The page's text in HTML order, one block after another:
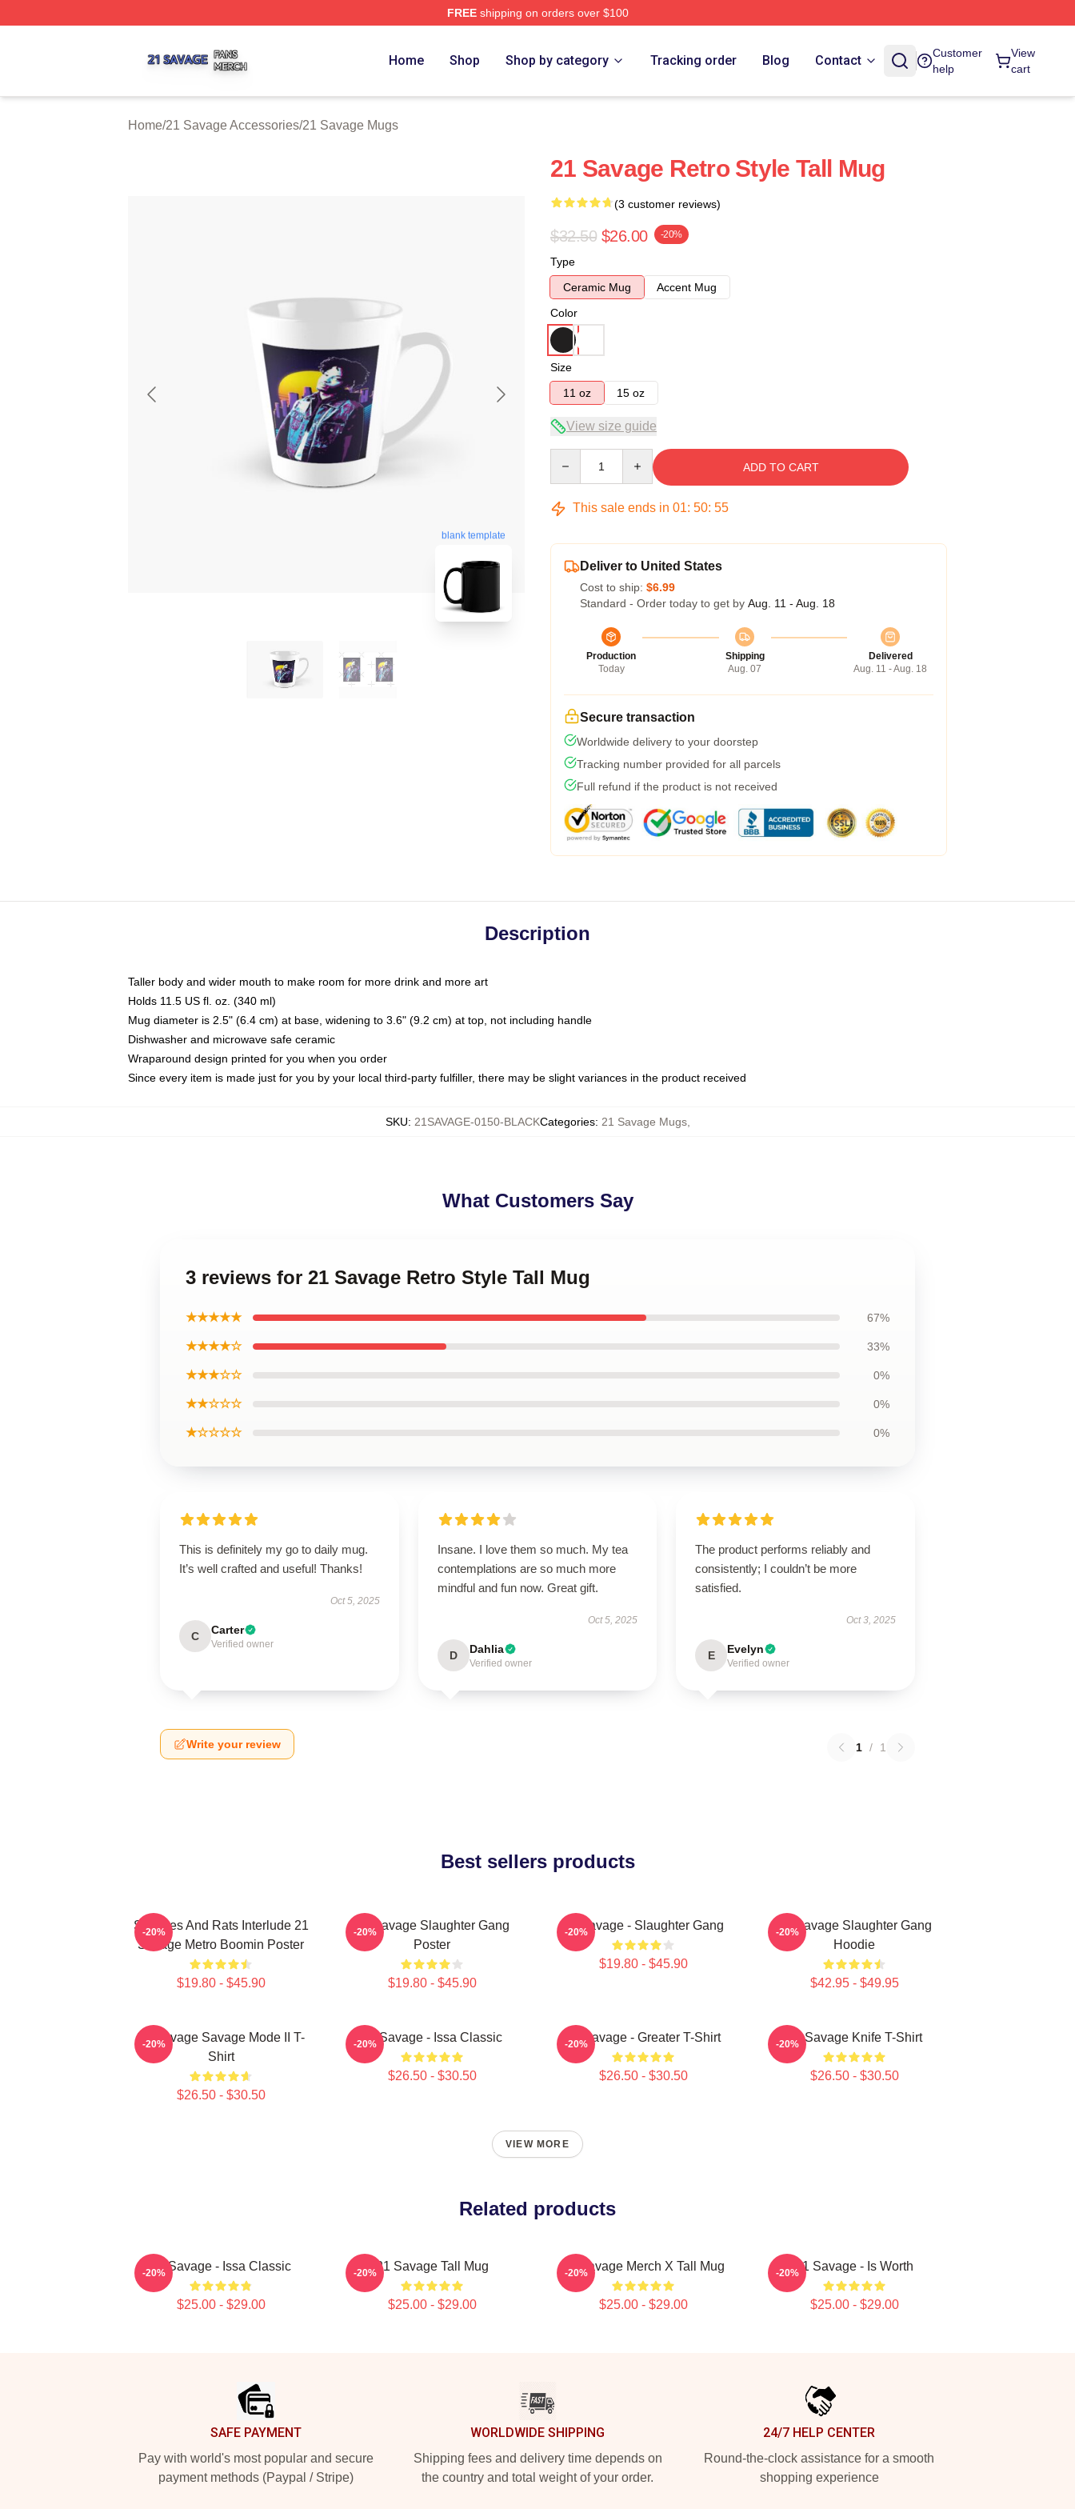
FREEshipping on orders over $100
Home Shop Shop by category Tracking order Blog Contact
Customer
help
View
cart
Home/21 Savage Accessories/21 Savage Mugs
blank template
21 Savage Retro Style Tall Mug
(3 customer reviews)
$32.50 $26.00 -20%
Type
Ceramic Mug
Accent Mug
Color
Size
11 oz
15 oz
View size guide
ADD TO CART
This sale ends in 01: 50: 55
Deliver to United States
Cost to ship: $6.99
Standard - Order today to get by Aug. 11 - Aug. 18
Production
Today
Shipping
Aug. 07
Delivered
Aug. 11 - Aug. 18
Secure transaction
Worldwide delivery to your doorstep
Tracking number provided for all parcels
Full refund if the product is not received
Description
Taller body and wider mouth to make room for more drink and more art
Holds 11.5 US fl. oz. (340 ml)
Mug diameter is 2.5" (6.4 cm) at base, widening to 3.6" (9.2 cm) at top, not including handle
Dishwasher and microwave safe ceramic
Wraparound design printed for you when you order
Since every item is made just for you by your local third-party fulfiller, there may be slight variances in the product received
SKU: 21SAVAGE-0150-BLACKCategories: 21 Savage Mugs,
What Customers Say
3 reviews for 21 Savage Retro Style Tall Mug
★★★★★ 67%
★★★★☆ 33%
★★★☆☆ 0%
★★☆☆☆ 0%
★☆☆☆☆ 0%
This is definitely my go to daily mug.
It’s well crafted and useful! Thanks!
Oct 5, 2025
C Carter
Verified owner
Insane. I love them so much. My tea
contemplations are so much more
mindful and fun now. Great gift.
Oct 5, 2025
D Dahlia
Verified owner
The product performs reliably and
consistently; I couldn’t be more
satisfied.
Oct 3, 2025
E Evelyn
Verified owner
Write your review 1 / 1
Best sellers products
Snitches And Rats Interlude 21
Savage Metro Boomin Poster
$19.80 - $45.90
-20%
21 Savage Slaughter Gang
Poster
$19.80 - $45.90
-20% 21 Savage - Slaughter Gang
$19.80 - $45.90
-20%
21 Savage Slaughter Gang
Hoodie
$42.95 - $49.95
-20%
21 Savage Savage Mode II T-
Shirt
$26.50 - $30.50
-20% 21 Savage - Issa Classic
$26.50 - $30.50
-20% 21 Savage - Greater T-Shirt
$26.50 - $30.50
-20% 21 Savage Knife T-Shirt
$26.50 - $30.50
-20%
VIEW MORE
Related products
21 Savage - Issa Classic
$25.00 - $29.00
-20% 21 Savage Tall Mug
$25.00 - $29.00
-20% 21 Savage Merch X Tall Mug
$25.00 - $29.00
-20% 21 Savage - Is Worth
$25.00 - $29.00
-20%
SAFE PAYMENT
Pay with world's most popular and secure
payment methods (Paypal / Stripe)
WORLDWIDE SHIPPING
Shipping fees and delivery time depends on
the country and total weight of your order.
24/7 HELP CENTER
Round-the-clock assistance for a smooth
shopping experience